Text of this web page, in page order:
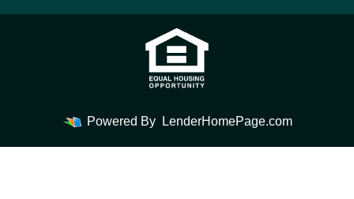
Powered By LenderHomePage.com